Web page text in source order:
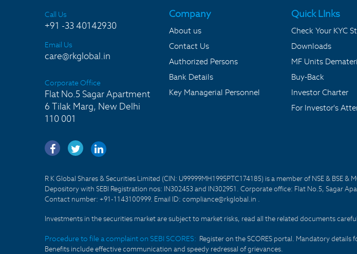
Call Us
+91 -33 40142930
Email Us
care@rkglobal.in
Corporate Office
Flat No.5 Sagar Apartment
6 Tilak Marg, New Delhi
110 001
Company
About us
Contact Us
Authorized Persons
Bank Details
Key Managerial Personnel
Quick LInks
Check Your KYC
Downloads
MF Units
Buy-Back
Investor Charter
For Investor's
R K Global Shares & Securities Limited (CIN: U99999MH1995PTC174185) is a member of NSE & BSE
Depository with SEBI Registration nos: IN302453 and IN302951. Corporate office: Flat No.5, Sagar
Contact number: +91-1143100999. Email ID: compliance@rkglobal.in .
Investments in the securities market are subject to market risks, read all the related documents
Procedure to file a complaint on SEBI SCORES: Register on the SCORES portal. Mandatory
Benefits include effective communication and speedy redressal of grievances.